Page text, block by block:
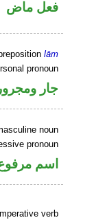
فعل ماض
lām
pronoun
جار ومجرور
noun
pronoun
اسم
verb